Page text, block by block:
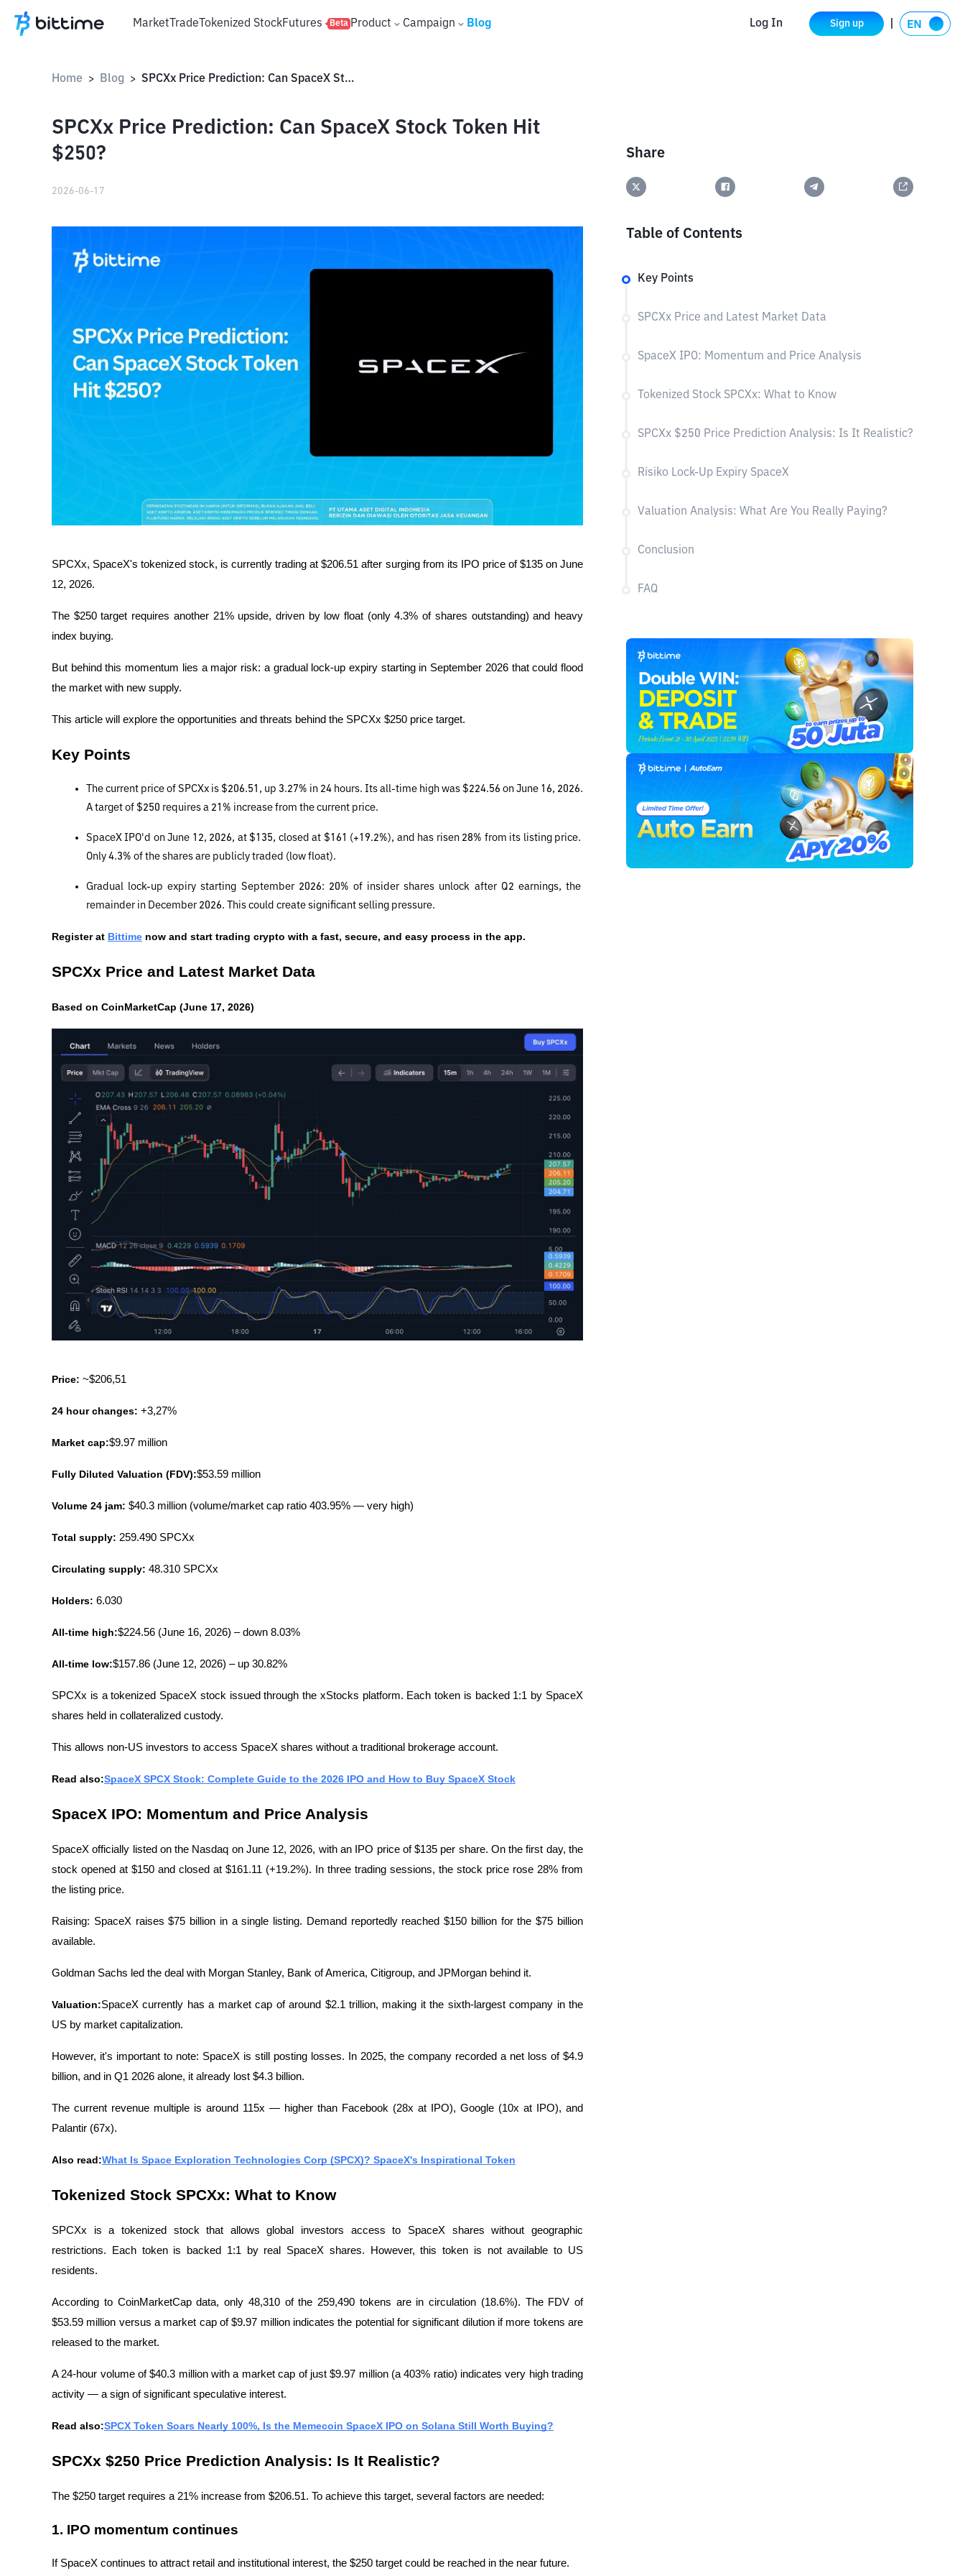
MarketTradeTokenized StockFutures Beta Product Campaign Blog Log In Sign up
Home > Blog > SPCXx Price Prediction: Can SpaceX Stock Token Hit $250?
SPCXx Price Prediction: Can SpaceX Stock Token Hit
$250?
2026-06-17
SPCXx, SpaceX's tokenized stock, is currently trading at $206.51 after surging from its IPO price of $135 on June
12, 2026.
The $250 target requires another 21% upside, driven by low float (only 4.3% of shares outstanding) and heavy
index buying.
But behind this momentum lies a major risk: a gradual lock-up expiry starting in September 2026 that could flood
the market with new supply.
This article will explore the opportunities and threats behind the SPCXx $250 price target.
Key Points
The current price of SPCXx is $206.51, up 3.27% in 24 hours. Its all-time high was $224.56 on June 16, 2026.
A target of $250 requires a 21% increase from the current price.
SpaceX IPO'd on June 12, 2026, at $135, closed at $161 (+19.2%), and has risen 28% from its listing price.
Only 4.3% of the shares are publicly traded (low float).
Gradual lock-up expiry starting September 2026: 20% of insider shares unlock after Q2 earnings, the
remainder in December 2026. This could create significant selling pressure.
Register at Bittime now and start trading crypto with a fast, secure, and easy process in the app.
SPCXx Price and Latest Market Data
Based on CoinMarketCap (June 17, 2026)
Price: ~$206,51
24 hour changes: +3,27%
Market cap:$9.97 million
Fully Diluted Valuation (FDV):$53.59 million
Volume 24 jam: $40.3 million (volume/market cap ratio 403.95% — very high)
Total supply: 259.490 SPCXx
Circulating supply: 48.310 SPCXx
Holders: 6.030
All-time high:$224.56 (June 16, 2026) – down 8.03%
All-time low:$157.86 (June 12, 2026) – up 30.82%
SPCXx is a tokenized SpaceX stock issued through the xStocks platform. Each token is backed 1:1 by SpaceX
shares held in collateralized custody.
This allows non-US investors to access SpaceX shares without a traditional brokerage account.
Read also:SpaceX SPCX Stock: Complete Guide to the 2026 IPO and How to Buy SpaceX Stock
SpaceX IPO: Momentum and Price Analysis
SpaceX officially listed on the Nasdaq on June 12, 2026, with an IPO price of $135 per share. On the first day, the
stock opened at $150 and closed at $161.11 (+19.2%). In three trading sessions, the stock price rose 28% from
the listing price.
Raising: SpaceX raises $75 billion in a single listing. Demand reportedly reached $150 billion for the $75 billion
available.
Goldman Sachs led the deal with Morgan Stanley, Bank of America, Citigroup, and JPMorgan behind it.
Valuation:SpaceX currently has a market cap of around $2.1 trillion, making it the sixth-largest company in the
US by market capitalization.
However, it's important to note: SpaceX is still posting losses. In 2025, the company recorded a net loss of $4.9
billion, and in Q1 2026 alone, it already lost $4.3 billion.
The current revenue multiple is around 115x — higher than Facebook (28x at IPO), Google (10x at IPO), and
Palantir (67x).
Also read:What Is Space Exploration Technologies Corp (SPCX)? SpaceX's Inspirational Token
Tokenized Stock SPCXx: What to Know
SPCXx is a tokenized stock that allows global investors access to SpaceX shares without geographic
restrictions. Each token is backed 1:1 by real SpaceX shares. However, this token is not available to US
residents.
According to CoinMarketCap data, only 48,310 of the 259,490 tokens are in circulation (18.6%). The FDV of
$53.59 million versus a market cap of $9.97 million indicates the potential for significant dilution if more tokens are
released to the market.
A 24-hour volume of $40.3 million with a market cap of just $9.97 million (a 403% ratio) indicates very high trading
activity — a sign of significant speculative interest.
Read also:SPCX Token Soars Nearly 100%, Is the Memecoin SpaceX IPO on Solana Still Worth Buying?
SPCXx $250 Price Prediction Analysis: Is It Realistic?
The $250 target requires a 21% increase from $206.51. To achieve this target, several factors are needed:
1. IPO momentum continues
If SpaceX continues to attract retail and institutional interest, the $250 target could be reached in the near future.
Share
Table of Contents
Key Points
SPCXx Price and Latest Market Data
SpaceX IPO: Momentum and Price Analysis
Tokenized Stock SPCXx: What to Know
SPCXx $250 Price Prediction Analysis: Is It Realistic?
Risiko Lock-Up Expiry SpaceX
Valuation Analysis: What Are You Really Paying?
Conclusion
FAQ